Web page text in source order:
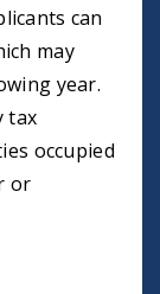
can
may
year.
tax
occupied
or